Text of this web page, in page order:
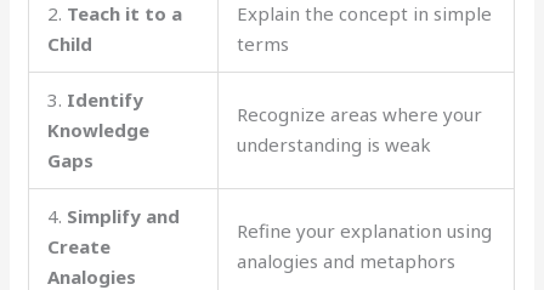
2. Teach it to a
Child
Explain the concept in simple
terms
3. Identify
Knowledge
Gaps
Recognize areas where your
understanding is weak
4. Simplify and
Create
Analogies
Refine your explanation using
analogies and metaphors